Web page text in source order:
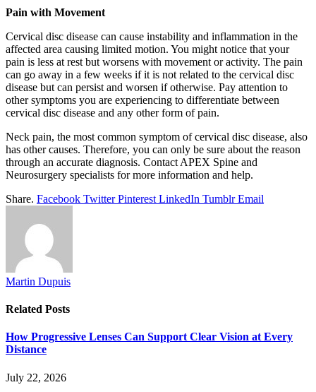
Pain with Movement
Cervical disc disease can cause instability and inflammation in the
affected area causing limited motion. You might notice that your
pain is less at rest but worsens with movement or activity. The pain
can go away in a few weeks if it is not related to the cervical disc
disease but can persist and worsen if otherwise. Pay attention to
other symptoms you are experiencing to differentiate between
cervical disc disease and any other form of pain.
Neck pain, the most common symptom of cervical disc disease, also
has other causes. Therefore, you can only be sure about the reason
through an accurate diagnosis. Contact APEX Spine and
Neurosurgery specialists for more information and help.
Share. Facebook Twitter Pinterest LinkedIn Tumblr Email
Martin Dupuis
Related Posts
How Progressive Lenses Can Support Clear Vision at Every
Distance
July 22, 2026